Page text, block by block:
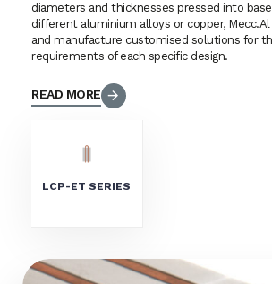
diameters and thicknesses pressed into
different aluminium alloys or copper,
and manufacture customised solutions for
requirements of each specific design.
READ MORE
LCP-ET SERIES